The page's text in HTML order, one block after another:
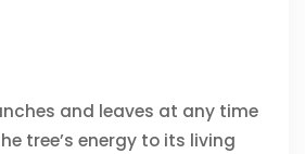
and leaves at any time
tree’s energy to its living